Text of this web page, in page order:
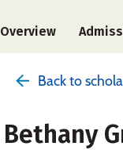
Overview
Back to
Bethany